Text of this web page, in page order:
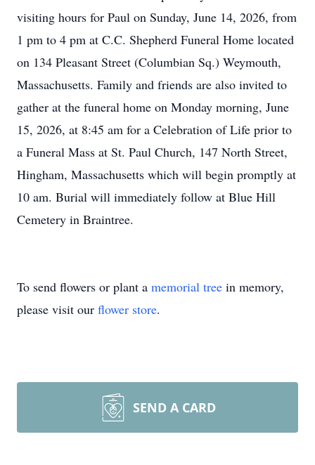
visiting hours for Paul on Sunday, June 14, 2026, from
1 pm to 4 pm at C.C. Shepherd Funeral Home located
on 134 Pleasant Street (Columbian Sq.) Weymouth,
Massachusetts. Family and friends are also invited to
gather at the funeral home on Monday morning, June
15, 2026, at 8:45 am for a Celebration of Life prior to
a Funeral Mass at St. Paul Church, 147 North Street,
Hingham, Massachusetts which will begin promptly at
10 am. Burial will immediately follow at Blue Hill
Cemetery in Braintree.
To send flowers or plant a memorial tree in memory,
please visit our flower store.
SEND A CARD